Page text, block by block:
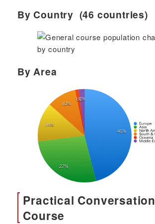
By Country (46 countries)
By Area
Practical Conversation
Course